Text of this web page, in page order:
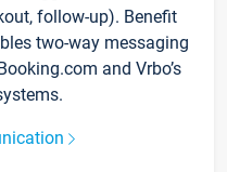
follow-up). Benefit
two-way messaging
and Vrbo’s